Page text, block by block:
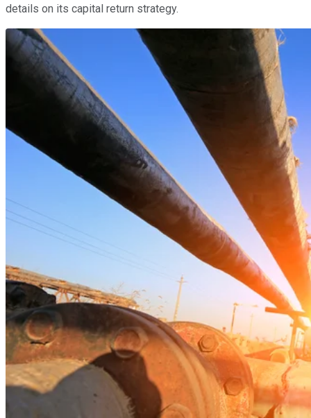
details on its capital return strategy.